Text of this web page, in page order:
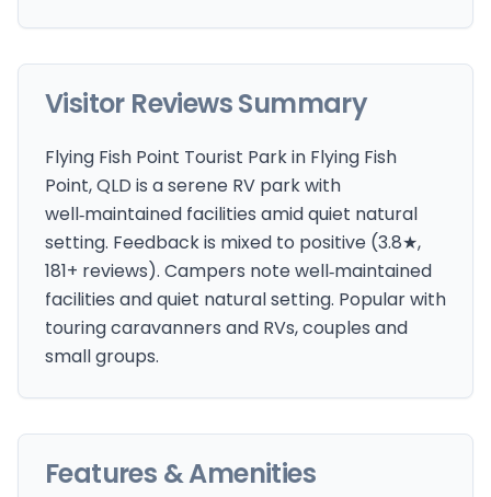
Visitor Reviews Summary
Flying Fish Point Tourist Park in Flying Fish
Point, QLD is a serene RV park with
well‑maintained facilities amid quiet natural
setting. Feedback is mixed to positive (3.8★,
181+ reviews). Campers note well‑maintained
facilities and quiet natural setting. Popular with
touring caravanners and RVs, couples and
small groups.
Features & Amenities